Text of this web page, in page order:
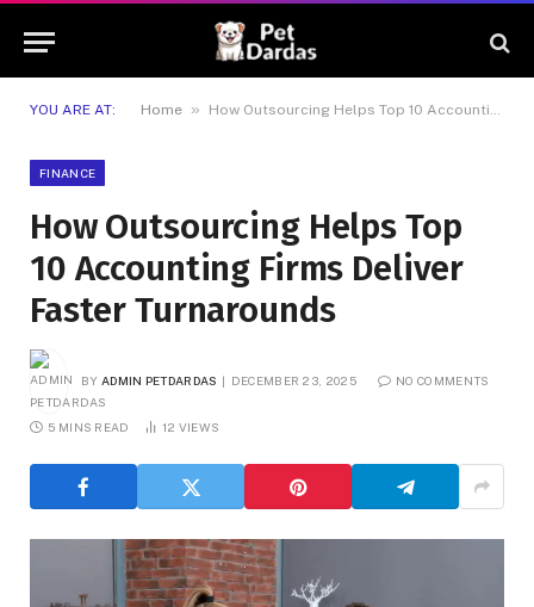
YOU ARE AT: Home » How Outsourcing Helps Top 10 Accounting Firms Deliver Faster Turnarounds
FINANCE
How Outsourcing Helps Top
10 Accounting Firms Deliver
Faster Turnarounds
BY ADMIN PETDARDAS DECEMBER 23, 2025 NO COMMENTS
5 MINS READ 12 VIEWS